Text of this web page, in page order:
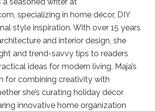
specializing in home décor, DIY
style inspiration. With over 15 years
and interior design, she
and trend-savvy tips to readers
ideas for modern living. Maja’s
for combining creativity with
she’s curating holiday décor
innovative home organization